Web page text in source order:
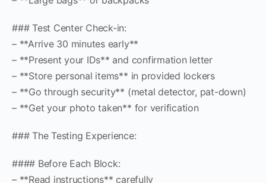
### Test Center Check-in:
– **Arrive 30 minutes early**
– **Present your IDs** and confirmation letter
– **Store personal items** in provided lockers
– **Go through security** (metal detector, pat-down)
– **Get your photo taken** for verification
### The Testing Experience:
#### Before Each Block:
– **Read instructions** carefully